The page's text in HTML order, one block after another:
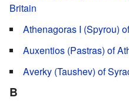
Britain
Athenagoras I (Spyrou)
Auxentios (Pastras) of
Averky (Taushev) of
B